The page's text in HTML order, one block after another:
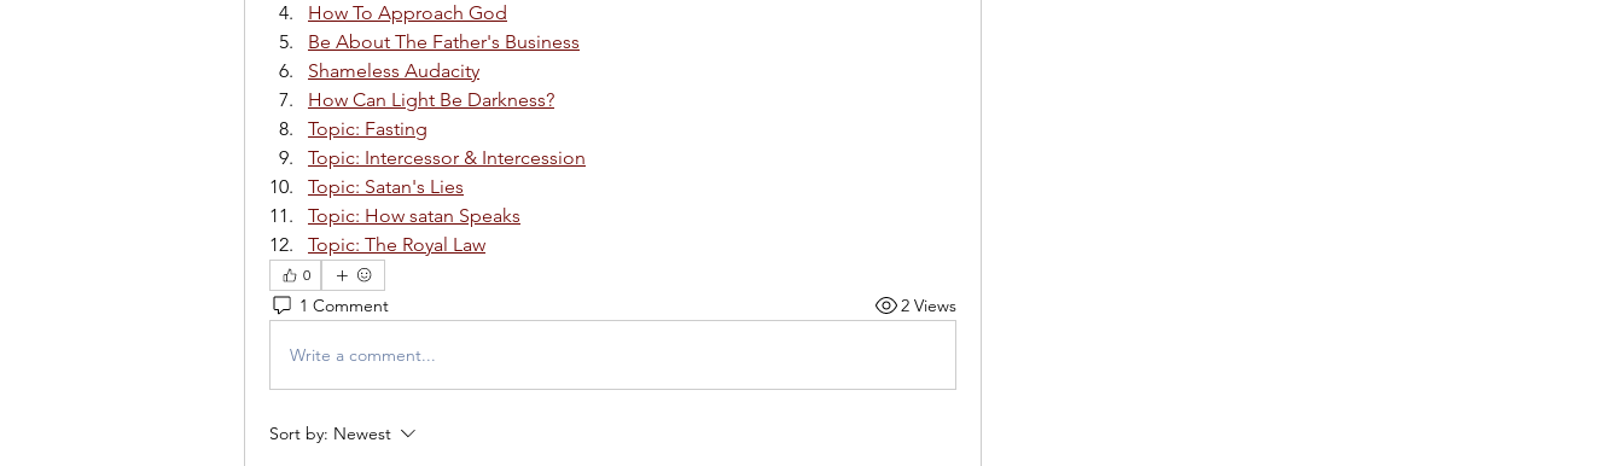
How To Approach God
Be About The Father's Business
Shameless Audacity
How Can Light Be Darkness?
Topic: Fasting
Topic: Intercessor & Intercession
Topic: Satan's Lies
Topic: How satan Speaks
Topic: The Royal Law
0
1 Comment 2 Views
Write a comment...
Sort by: Newest